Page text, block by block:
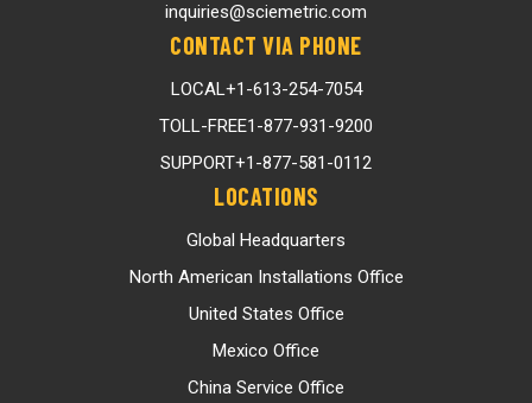
inquiries@sciemetric.com
CONTACT VIA PHONE
LOCAL+1-613-254-7054
TOLL-FREE1-877-931-9200
SUPPORT+1-877-581-0112
LOCATIONS
Global Headquarters
North American Installations Office
United States Office
Mexico Office
China Service Office